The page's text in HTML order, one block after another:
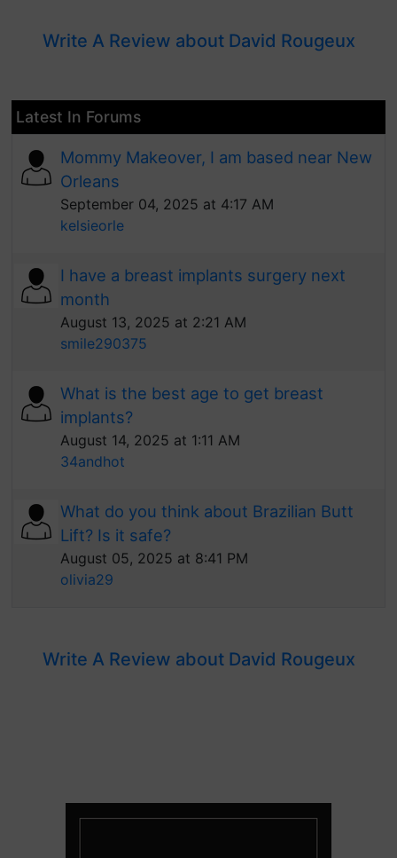
Write A Review about David Rougeux
Latest In Forums
Mommy Makeover, I am based near New
Orleans
September 04, 2025 at 4:17 AM
kelsieorle
I have a breast implants surgery next
month
August 13, 2025 at 2:21 AM
smile290375
What is the best age to get breast
implants?
August 14, 2025 at 1:11 AM
34andhot
What do you think about Brazilian Butt
Lift? Is it safe?
August 05, 2025 at 8:41 PM
olivia29
Write A Review about David Rougeux